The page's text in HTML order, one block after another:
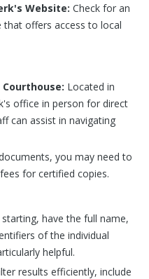
Website: Check for an
offers access to local
Located in
office in person for direct
can assist in navigating
you may need to
for certified copies.
have the full name,
of the individual
helpful.
results efficiently, include